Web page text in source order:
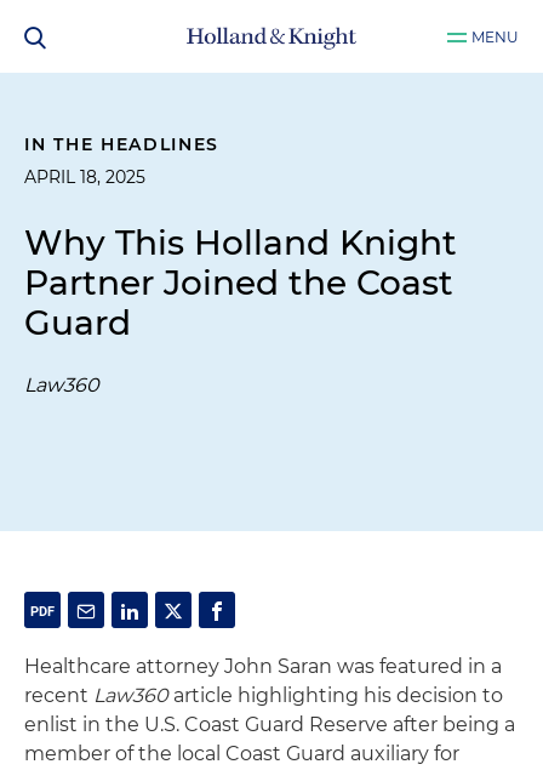
MENU
IN THE HEADLINES
APRIL 18, 2025
Why This Holland Knight
Partner Joined the Coast
Guard
Law360
Healthcare attorney John Saran was featured in a
recent Law360article highlighting his decision to
enlist in the U.S. Coast Guard Reserve after being a
member of the local Coast Guard auxiliary for